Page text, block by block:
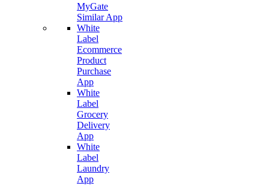
MyGate
Similar App
White
Label
Ecommerce
Product
Purchase
App
White
Label
Grocery
Delivery
App
White
Label
Laundry
App